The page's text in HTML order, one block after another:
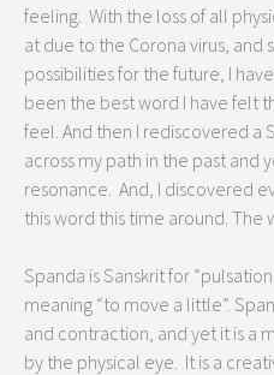
feeling. With the loss of all
at due to the Corona virus,
possibilities for the future, I
been the best word I have felt
feel. And then I rediscovered a
across my path in the past and
resonance. And, I discovered
this word this time around. The
Spanda is Sanskrit for
meaning “to move a little”.
and contraction, and yet it is a
by the physical eye. It is a